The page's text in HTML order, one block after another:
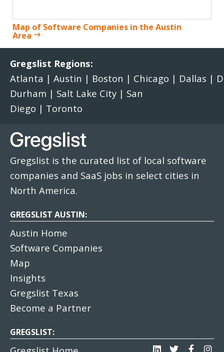
Map of Software Companies in the Austin
Area
Gregslist Regions:
Atlanta | Austin | Boston | Chicago | Dallas |
Durham | Salt Lake City | San
Diego | Toronto
Gregslist is the curated list of local software
companies and SaaS jobs in select cities in
North America.
GREGSLIST AUSTIN:
Austin Home
Software Companies
Map
Insights
Gregslist Texas
Become a Partner
GREGSLIST: